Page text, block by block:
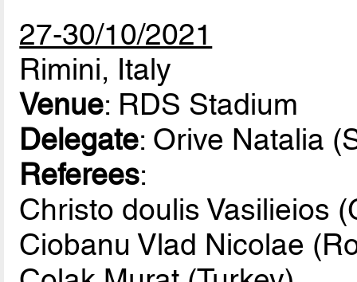
27-30/10/2021
Rimini, Italy
Venue: RDS Stadium
Delegate: Orive Natalia
Referees:
Christo doulis Vasilieios
Ciobanu Vlad Nicolae